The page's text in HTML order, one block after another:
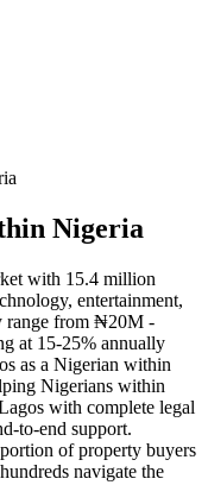
Nigeria
with 15.4 million
entertainment,
range from ₦20M -
at 15-25% annually
as a Nigerian within
Nigerians within
with complete legal
to-end support.
of property buyers
navigate the